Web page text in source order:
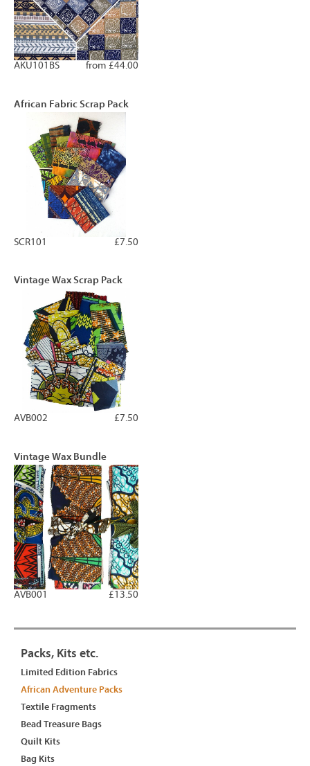
from £44.00
AKU101BS
African Fabric Scrap Pack
£7.50
SCR101
Vintage Wax Scrap Pack
£7.50
AVB002
Vintage Wax Bundle
£13.50
AVB001
Packs, Kits etc.
Limited Edition Fabrics
African Adventure Packs
Textile Fragments
Bead Treasure Bags
Quilt Kits
Bag Kits